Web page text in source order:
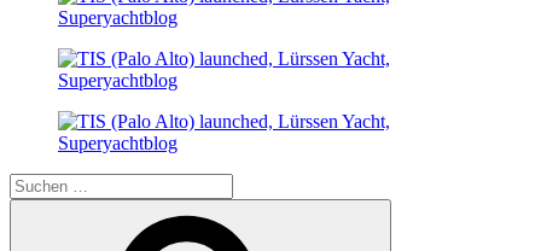
Suche
nach: